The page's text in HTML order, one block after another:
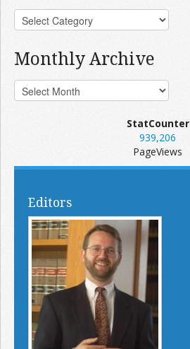
Monthly Archive
StatCounter
939,206
PageViews
Editors